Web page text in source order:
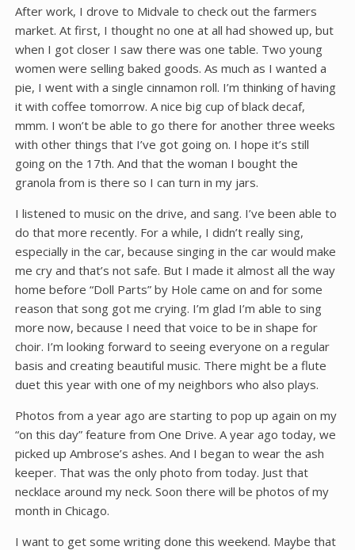
After work, I drove to Midvale to check out the farmers
market. At first, I thought no one at all had showed up, but
when I got closer I saw there was one table. Two young
women were selling baked goods. As much as I wanted a
pie, I went with a single cinnamon roll. I’m thinking of having
it with coffee tomorrow. A nice big cup of black decaf,
mmm. I won’t be able to go there for another three weeks
with other things that I’ve got going on. I hope it’s still
going on the 17th. And that the woman I bought the
granola from is there so I can turn in my jars.
I listened to music on the drive, and sang. I’ve been able to
do that more recently. For a while, I didn’t really sing,
especially in the car, because singing in the car would make
me cry and that’s not safe. But I made it almost all the way
home before “Doll Parts” by Hole came on and for some
reason that song got me crying. I’m glad I’m able to sing
more now, because I need that voice to be in shape for
choir. I’m looking forward to seeing everyone on a regular
basis and creating beautiful music. There might be a flute
duet this year with one of my neighbors who also plays.
Photos from a year ago are starting to pop up again on my
“on this day” feature from One Drive. A year ago today, we
picked up Ambrose’s ashes. And I began to wear the ash
keeper. That was the only photo from today. Just that
necklace around my neck. Soon there will be photos of my
month in Chicago.
I want to get some writing done this weekend. Maybe that